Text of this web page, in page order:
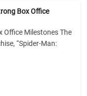
Box Office
Office Milestones The
“Spider-Man: